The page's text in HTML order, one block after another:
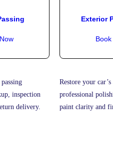
inspection
delivery.
Exterior
Restore your
professional
paint clarity and